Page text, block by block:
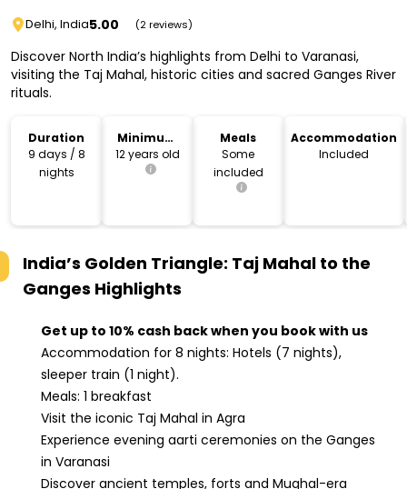
Delhi, India5.00 (2 reviews)
Discover North India’s highlights from Delhi to Varanasi,
visiting the Taj Mahal, historic cities and sacred Ganges River
rituals.
Duration
9 days / 8
nights
Minimum
Age
12 years old
Meals
Some
included
Accommodation
Included
India’s Golden Triangle: Taj Mahal to the
Ganges Highlights
Get up to 10% cash back when you book with us
Accommodation for 8 nights: Hotels (7 nights),
sleeper train (1 night).
Meals: 1 breakfast
Visit the iconic Taj Mahal in Agra
Experience evening aarti ceremonies on the Ganges
in Varanasi
Discover ancient temples, forts and Mughal-era